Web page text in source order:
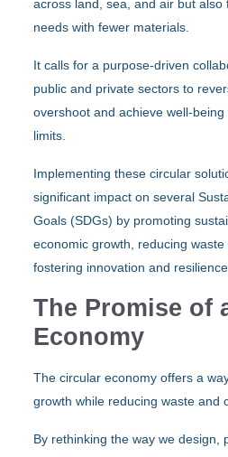
across land, sea, and air but also
needs with fewer materials.
It calls for a purpose-driven
public and private sectors to
overshoot and achieve well-being
limits.
Implementing these circular
significant impact on several
Goals (SDGs) by promoting
economic growth, reducing
fostering innovation and resilience.
The Promise of
Economy
The circular economy offers a
growth while reducing waste and
By rethinking the way we design,